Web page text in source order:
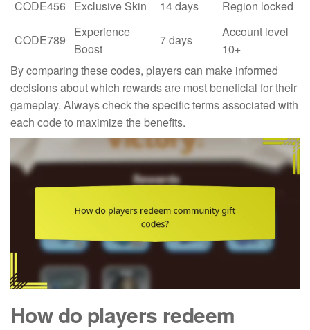
CODE456
Exclusive Skin 14 days Region locked
CODE789
Experience
Boost
7 days
Account level
10+
By comparing these codes, players can make informed
decisions about which rewards are most beneficial for their
gameplay. Always check the specific terms associated with
each code to maximize the benefits.
How do players redeem